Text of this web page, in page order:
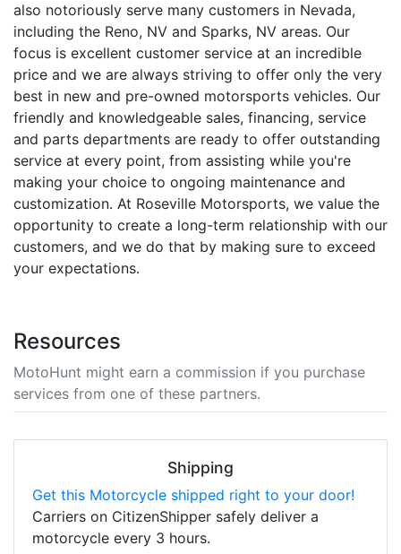
also notoriously serve many customers in Nevada,
including the Reno, NV and Sparks, NV areas. Our
focus is excellent customer service at an incredible
price and we are always striving to offer only the very
best in new and pre-owned motorsports vehicles. Our
friendly and knowledgeable sales, financing, service
and parts departments are ready to offer outstanding
service at every point, from assisting while you're
making your choice to ongoing maintenance and
customization. At Roseville Motorsports, we value the
opportunity to create a long-term relationship with our
customers, and we do that by making sure to exceed
your expectations.
Resources
MotoHunt might earn a commission if you purchase
services from one of these partners.
Shipping
Get this Motorcycle shipped right to your door!
Carriers on CitizenShipper safely deliver a
motorcycle every 3 hours.